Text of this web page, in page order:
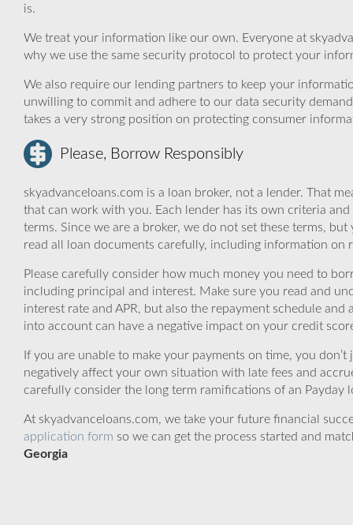
is.
We treat your information like our own. Everyone at
why we use the same security protocol to protect your
We also require our lending partners to keep your
unwilling to commit and adhere to our data security
takes a very strong position on protecting consumer
Please, Borrow Responsibly
skyadvanceloans.com is a loan broker, not a lender. That
that can work with you. Each lender has its own criteria
terms. Since we are a broker, we do not set these terms,
read all loan documents carefully, including information on
Please carefully consider how much money you need to
including principal and interest. Make sure you read and
interest rate and APR, but also the repayment schedule
into account can have a negative impact on your credit
If you are unable to make your payments on time, you
negatively affect your own situation with late fees and
carefully consider the long term ramifications of an
At skyadvanceloans.com, we take your future financial
application form so we can get the process started and
Georgia